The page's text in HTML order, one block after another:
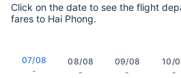
Click on the date to see the flight
fares to Hai Phong.
07/08
-
08/08
-
09/08
-
10/
-